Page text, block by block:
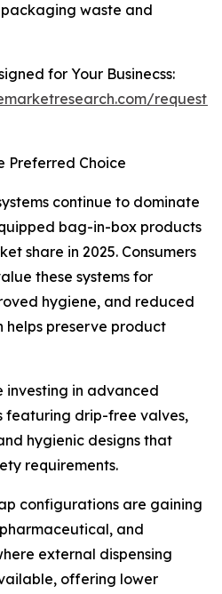
waste and
for Your Businecss:
request-
Preferred Choice
continue to dominate
bag-in-box products
share in 2025. Consumers
these systems for
hygiene, and reduced
helps preserve product
investing in advanced
featuring drip-free valves,
hygienic designs that
requirements.
configurations are gaining
and
external dispensing
offering lower